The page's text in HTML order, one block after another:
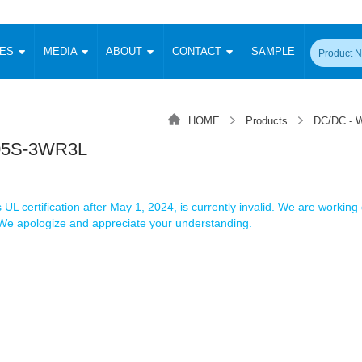
Input (1-15W)
Signal Isolation
RS 232 Transceiver Module
Protocol Conversion Module
MEDIA ABOUT CONTACT SAMPLE
High Voltage Output Converter Switching
Isolation Amplifier
Product News Blog Posts Company News
HOME Products DC/DC -
3WR3L
UL certification after May 1, 2024, is currently invalid. We are working
apologize and appreciate your understanding.